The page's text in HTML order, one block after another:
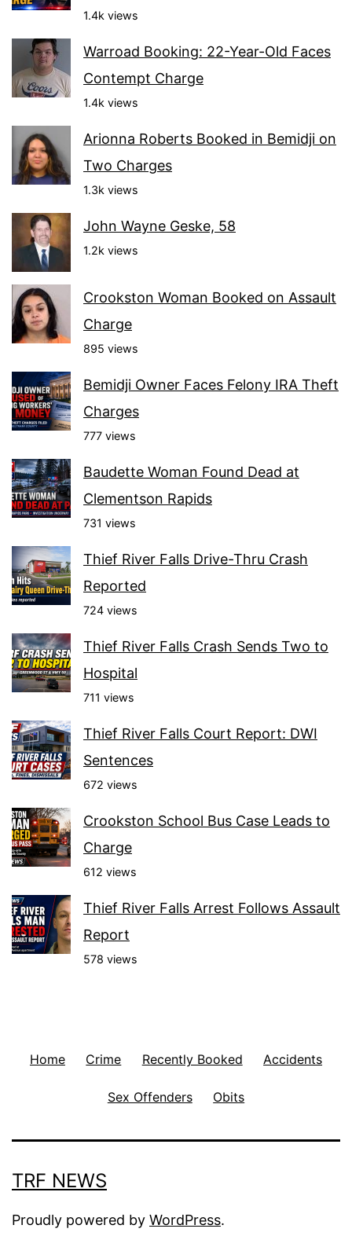
1.4k views
Warroad Booking: 22-Year-Old Faces
Contempt Charge
1.4k views
Arionna Roberts Booked in Bemidji on
Two Charges
1.3k views
John Wayne Geske, 58
1.2k views
Crookston Woman Booked on Assault
Charge
895 views
Bemidji Owner Faces Felony IRA Theft
Charges
777 views
Baudette Woman Found Dead at
Clementson Rapids
731 views
Thief River Falls Drive-Thru Crash
Reported
724 views
Thief River Falls Crash Sends Two to
Hospital
711 views
Thief River Falls Court Report: DWI
Sentences
672 views
Crookston School Bus Case Leads to
Charge
612 views
Thief River Falls Arrest Follows Assault
Report
578 views
Home Crime Recently Booked Accidents
Sex Offenders Obits
TRF NEWS
Proudly powered by WordPress.